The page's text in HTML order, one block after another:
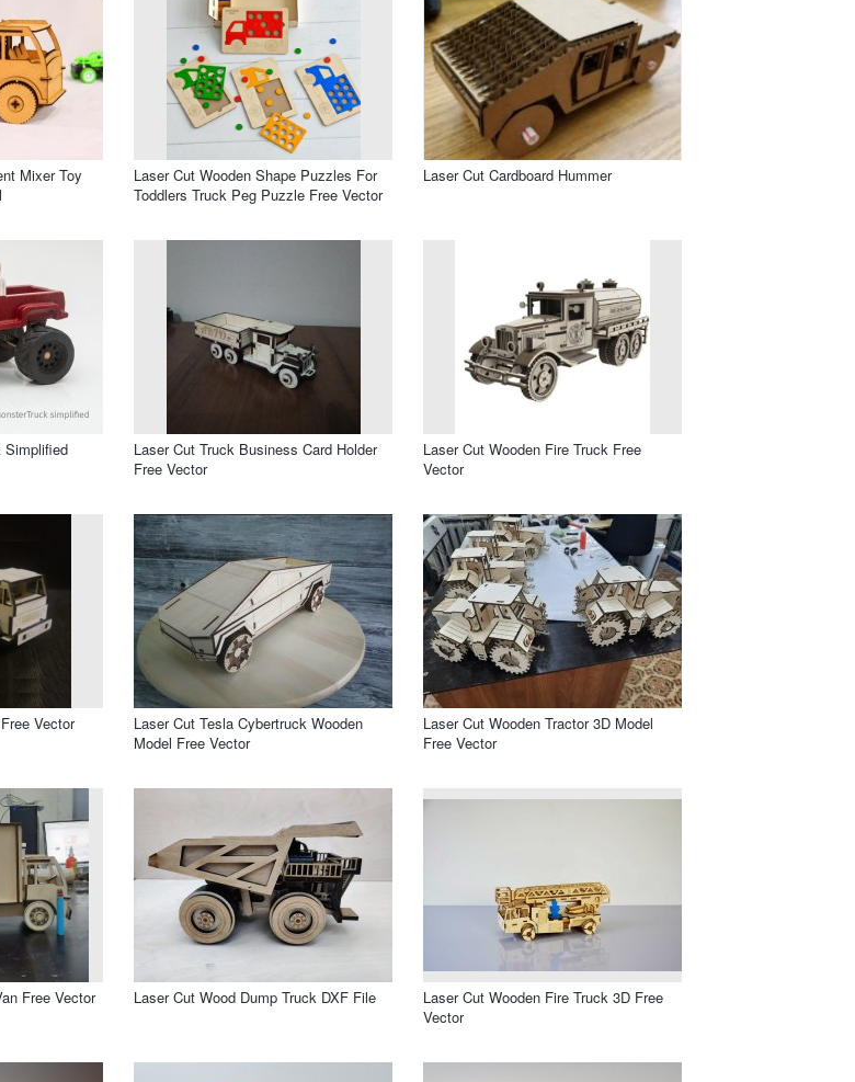
Mixer Toy
Laser Cut Wooden Shape Puzzles For
Toddlers Truck Peg Puzzle Free Vector
Laser Cut Cardboard Hummer
Simplified
Laser Cut Truck Business Card Holder
Free Vector
Laser Cut Wooden Fire Truck Free
Vector
Vector
Laser Cut Tesla Cybertruck Wooden
Model Free Vector
Laser Cut Wooden Tractor 3D Model
Free Vector
Free Vector Laser Cut Wood Dump Truck DXF File
Laser Cut Wooden Fire Truck 3D Free
Vector